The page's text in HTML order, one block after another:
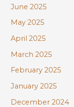
June 2025
May 2025
April 2025
March 2025
February 2025
January 2025
December 2024